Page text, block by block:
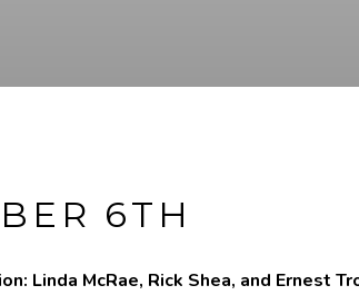
6TH
Linda McRae, Rick Shea, and Ernest